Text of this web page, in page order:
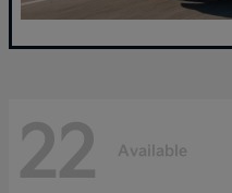
22 Available